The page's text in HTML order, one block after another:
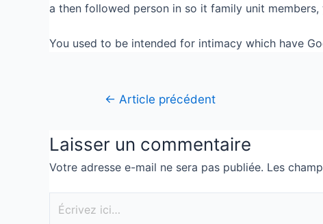
a then followed person in so it family unit
You used to be intended for intimacy which have
← Article précédent
Laisser un commentaire
Votre adresse e-mail ne sera pas publiée. Les